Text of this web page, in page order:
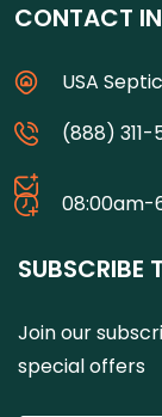
CONTACT
USA
(888) 311-
08:00am-
SUBSCRIBE
Join our
special offers